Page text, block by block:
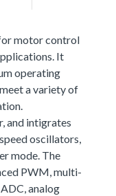
motor control
It
operating
a variety of
and intigrates
oscillators,
mode. The
PWM, multi-
analog